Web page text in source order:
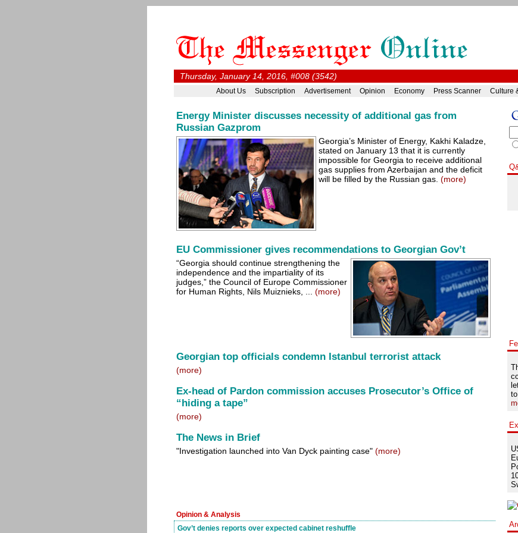
Thursday, January 14, 2016, #008 (3542)
About Us Subscription Advertisement Opinion Economy Press Scanner Culture
Energy Minister discusses necessity of additional gas from
Russian Gazprom
Georgia’s Minister of Energy, Kakhi Kaladze,
stated on January 13 that it is currently
impossible for Georgia to receive additional
gas supplies from Azerbaijan and the deficit
will be filled by the Russian gas. (more)
EU Commissioner gives recommendations to Georgian Gov’t
“Georgia should continue strengthening the
independence and the impartiality of its
judges,” the Council of Europe Commissioner
for Human Rights, Nils Muiznieks, ... (more)
Georgian top officials condemn Istanbul terrorist attack
(more)
Ex-head of Pardon commission accuses Prosecutor’s Office of
“hiding a tape”
(more)
The News in Brief
"Investigation launched into Van Dyck painting case" (more)
Opinion & Analysis
Gov’t denies reports over expected cabinet reshuffle